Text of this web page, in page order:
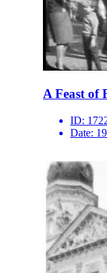
A Feast of
ID:
Date: